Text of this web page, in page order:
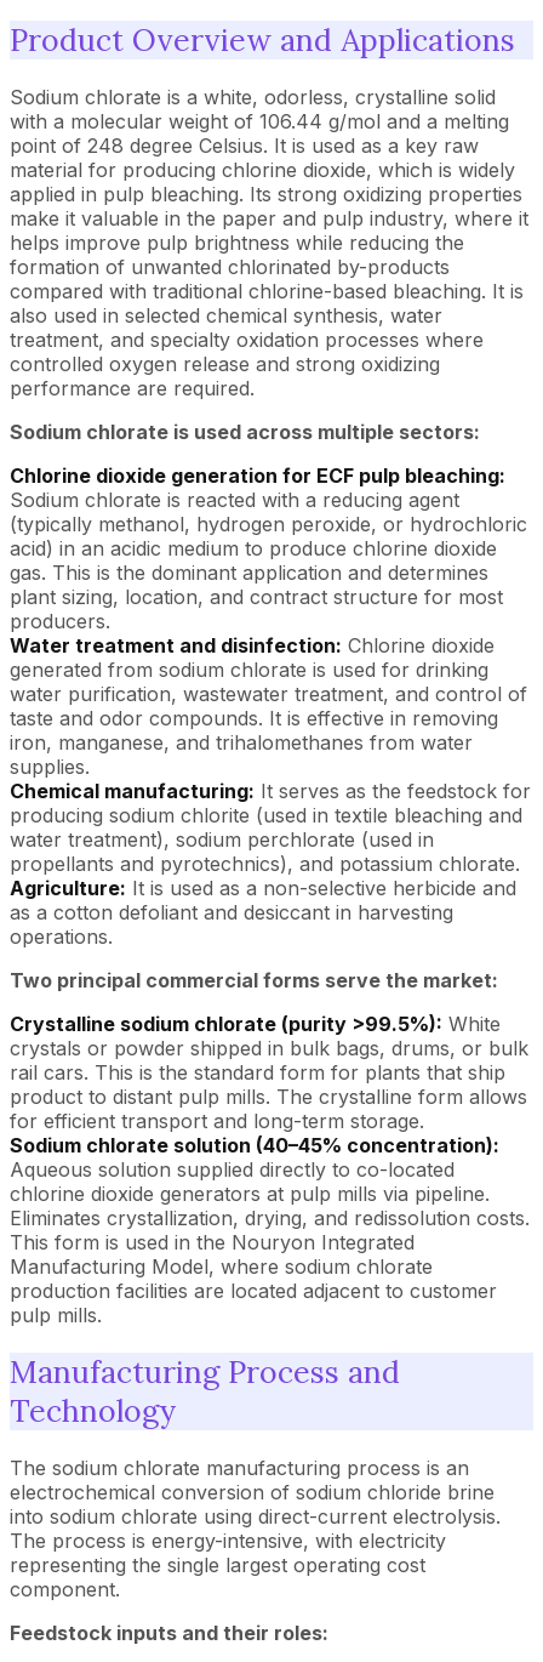
Product Overview and Applications
Sodium chlorate is a white, odorless, crystalline solid
with a molecular weight of 106.44 g/mol and a melting
point of 248 degree Celsius. It is used as a key raw
material for producing chlorine dioxide, which is widely
applied in pulp bleaching. Its strong oxidizing properties
make it valuable in the paper and pulp industry, where it
helps improve pulp brightness while reducing the
formation of unwanted chlorinated by-products
compared with traditional chlorine-based bleaching. It is
also used in selected chemical synthesis, water
treatment, and specialty oxidation processes where
controlled oxygen release and strong oxidizing
performance are required.
Sodium chlorate is used across multiple sectors:
Chlorine dioxide generation for ECF pulp bleaching:
Sodium chlorate is reacted with a reducing agent
(typically methanol, hydrogen peroxide, or hydrochloric
acid) in an acidic medium to produce chlorine dioxide
gas. This is the dominant application and determines
plant sizing, location, and contract structure for most
producers.
Water treatment and disinfection: Chlorine dioxide
generated from sodium chlorate is used for drinking
water purification, wastewater treatment, and control of
taste and odor compounds. It is effective in removing
iron, manganese, and trihalomethanes from water
supplies.
Chemical manufacturing: It serves as the feedstock for
producing sodium chlorite (used in textile bleaching and
water treatment), sodium perchlorate (used in
propellants and pyrotechnics), and potassium chlorate.
Agriculture: It is used as a non-selective herbicide and
as a cotton defoliant and desiccant in harvesting
operations.
Two principal commercial forms serve the market:
Crystalline sodium chlorate (purity >99.5%): White
crystals or powder shipped in bulk bags, drums, or bulk
rail cars. This is the standard form for plants that ship
product to distant pulp mills. The crystalline form allows
for efficient transport and long-term storage.
Sodium chlorate solution (40–45% concentration):
Aqueous solution supplied directly to co-located
chlorine dioxide generators at pulp mills via pipeline.
Eliminates crystallization, drying, and redissolution costs.
This form is used in the Nouryon Integrated
Manufacturing Model, where sodium chlorate
production facilities are located adjacent to customer
pulp mills.
Manufacturing Process and
Technology
The sodium chlorate manufacturing process is an
electrochemical conversion of sodium chloride brine
into sodium chlorate using direct-current electrolysis.
The process is energy-intensive, with electricity
representing the single largest operating cost
component.
Feedstock inputs and their roles: